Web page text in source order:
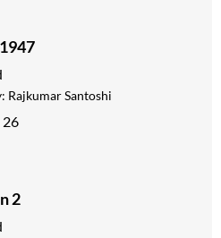
Rajkumar Santoshi
26
2